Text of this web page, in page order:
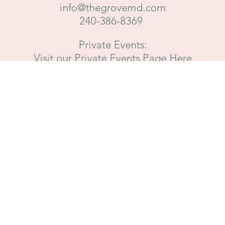
info@thegrovemd.com
240-386-8369
Private Events:
Visit our Private Events Page Here